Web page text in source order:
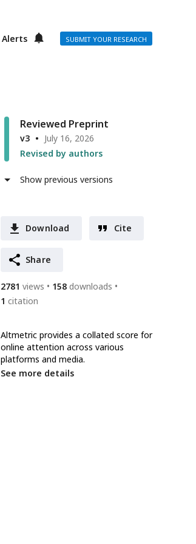
Alerts SUBMIT YOUR RESEARCH
Reviewed Preprint
v3
July 16, 2026
Revised by authors
Show previous versions
Download Cite
Share
2781 views 158 downloads
1 citation
Altmetric provides a collated score for
online attention across various
platforms and media.
See more details